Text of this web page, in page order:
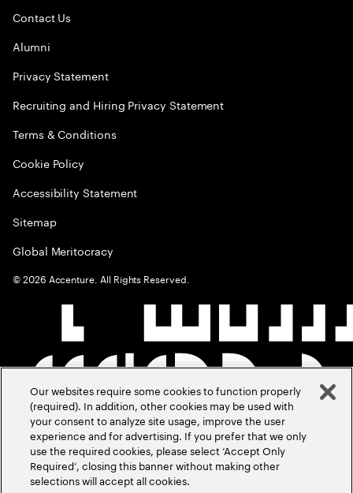
Contact Us
Alumni
Privacy Statement
Recruiting and Hiring Privacy Statement
Terms & Conditions
Cookie Policy
Accessibility Statement
Sitemap
Global Meritocracy
©2026 Accenture. All Rights Reserved.
Our websites require some cookies to function properly
(required). In addition, other cookies may be used with
your consent to analyze site usage, improve the user
experience and for advertising. If you prefer that we only
use the required cookies, please select ‘Accept Only
Required’, closing this banner without making other
selections will accept all cookies.